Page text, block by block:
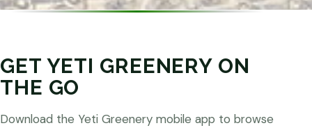
GET YETI GREENERY ON
THE GO
Download the Yeti Greenery mobile app to browse